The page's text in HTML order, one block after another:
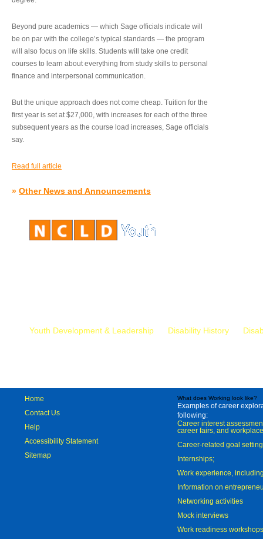
Beyond pure academics — which Sage officials indicate will
be on par with the college’s typical standards — the program
will also focus on life skills. Students will take one credit
courses to learn about everything from study skills to personal
finance and interpersonal communication.
But the unique approach does not come cheap. Tuition for the
first year is set at $27,000, with increases for each of the three
subsequent years as the course load increases, Sage officials
say.
Read full article
» Other News and Announcements
Youth Development & Leadership Disability History
Home
Contact Us
Help
Accessibility Statement
Sitemap
What does Working look like?
Examples of career
following:
Career interest
career fairs, and
Career-related goal
Internships;
Work experience,
Information on
Networking activities
Mock interviews
Work readiness workshops